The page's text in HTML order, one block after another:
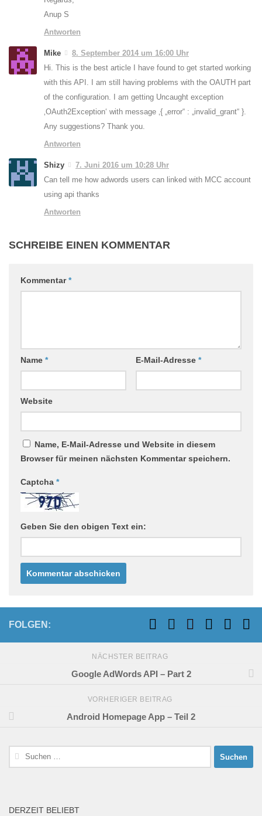
Anup S
Antworten
Mike
8. September 2014 um 16:00 Uhr
Hi. This is the best article I have found to get started working
with this API. I am still having problems with the OAUTH part
of the configuration. I am getting Uncaught exception
‚OAuth2Exception‘ with message ‚{ „error“ : „invalid_grant“ }.
Any suggestions? Thank you.
Antworten
Shizy
7. Juni 2016 um 10:28 Uhr
Can tell me how adwords users can linked with MCC account
using api thanks
Antworten
SCHREIBE EINEN KOMMENTAR
Kommentar*
Name * E-Mail-Adresse *
Website
Name, E-Mail-Adresse und Website in diesem
Browser für meinen nächsten Kommentar speichern.
Captcha *
Geben Sie den obigen Text ein:
FOLGEN:
NÄCHSTER BEITRAG
Google AdWords API – Part 2
VORHERIGER BEITRAG
Android Homepage App – Teil 2
Suchen
nach:
DERZEIT BELIEBT